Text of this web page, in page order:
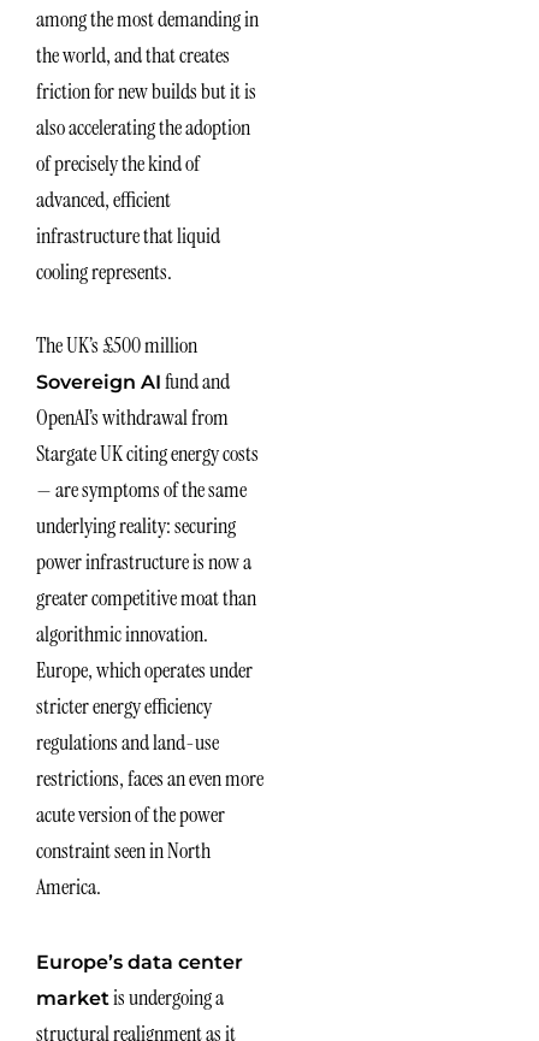
among the most demanding in
the world, and that creates
friction for new builds but it is
also accelerating the adoption
of precisely the kind of
advanced, efficient
infrastructure that liquid
cooling represents.
The UK’s £500 million
Sovereign AI fund and
OpenAI’s withdrawal from
Stargate UK citing energy costs
— are symptoms of the same
underlying reality: securing
power infrastructure is now a
greater competitive moat than
algorithmic innovation.
Europe, which operates under
stricter energy efficiency
regulations and land-use
restrictions, faces an even more
acute version of the power
constraint seen in North
America.
Europe’s data center
market is undergoing a
structural realignment as it